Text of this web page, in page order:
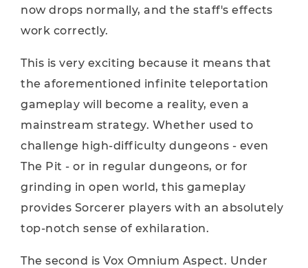
now drops normally, and the staff's effects
work correctly.
This is very exciting because it means that
the aforementioned infinite teleportation
gameplay will become a reality, even a
mainstream strategy. Whether used to
challenge high-difficulty dungeons - even
The Pit - or in regular dungeons, or for
grinding in open world, this gameplay
provides Sorcerer players with an absolutely
top-notch sense of exhilaration.
The second is Vox Omnium Aspect. Under